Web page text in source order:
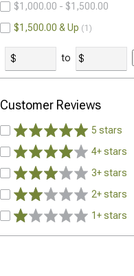
$1,000.00 - $1,500.00
$1,500.00 & Up
1
to
Customer Reviews
5 stars
4+ stars
3+ stars
2+ stars
1+ stars